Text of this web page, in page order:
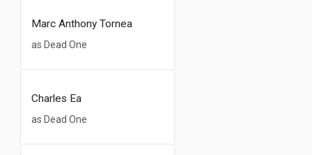
Marc Anthony Tornea
as Dead One
Charles Ea
as Dead One